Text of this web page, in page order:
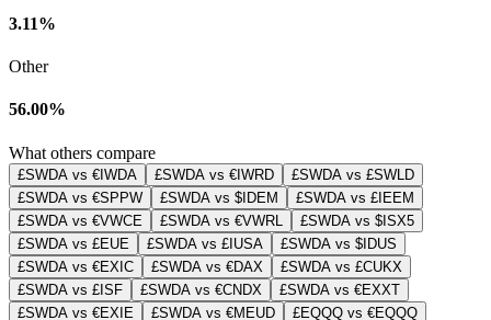
3.11%
Other
56.00%
What others compare
£SWDA vs €IWDA £SWDA vs €IWRD
£SWDA vs £SWLD
£SWDA vs €SPPW
£SWDA vs $IDEM
£SWDA vs £IEEM
£SWDA vs €VWCE
£SWDA vs €VWRL
£SWDA vs $ISX5
£SWDA vs £EUE
£SWDA vs £IUSA
£SWDA vs $IDUS
£SWDA vs €EXIC
£SWDA vs €DAX
£SWDA vs £CUKX
£SWDA vs £ISF
£SWDA vs €CNDX
£SWDA vs €EXXT
£SWDA vs €EXIE
£SWDA vs €MEUD
£EQQQ vs €EQQQ